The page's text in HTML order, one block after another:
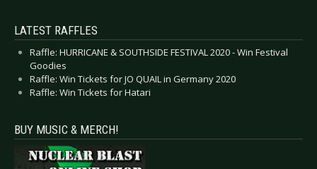
LATEST RAFFLES
Raffle: HURRICANE & SOUTHSIDE FESTIVAL 2020 - Win Festival
Goodies
Raffle: Win Tickets for JO QUAIL in Germany 2020
Raffle: Win Tickets for Hatari
BUY MUSIC & MERCH!